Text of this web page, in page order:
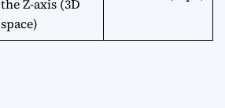
the Z-axis (3D
space)